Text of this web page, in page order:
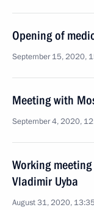
Opening of
September 15, 2020,
Meeting with
September 4, 2020,
Working
Vladimir Uyba
August 31, 2020, 13:35